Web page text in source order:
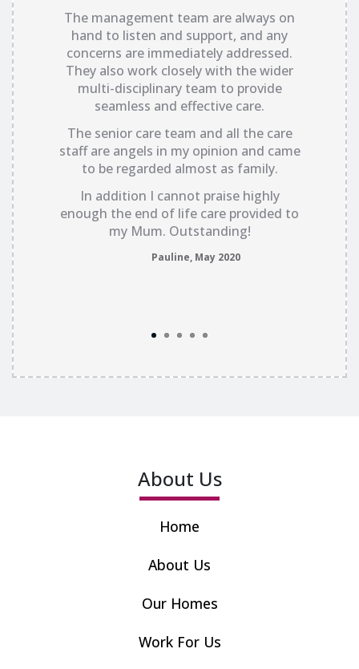
The management team are always on
hand to listen and support, and any
concerns are immediately addressed.
They also work closely with the wider
multi-disciplinary team to provide
seamless and effective care.
The senior care team and all the care
staff are angels in my opinion and came
to be regarded almost as family.
In addition I cannot praise highly
enough the end of life care provided to
my Mum. Outstanding!
Pauline, May 2020
About Us
Home
About Us
Our Homes
Work For Us